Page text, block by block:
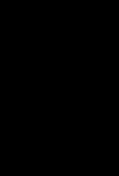
Sudan